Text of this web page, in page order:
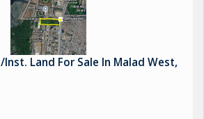
Land For Sale In Malad West,